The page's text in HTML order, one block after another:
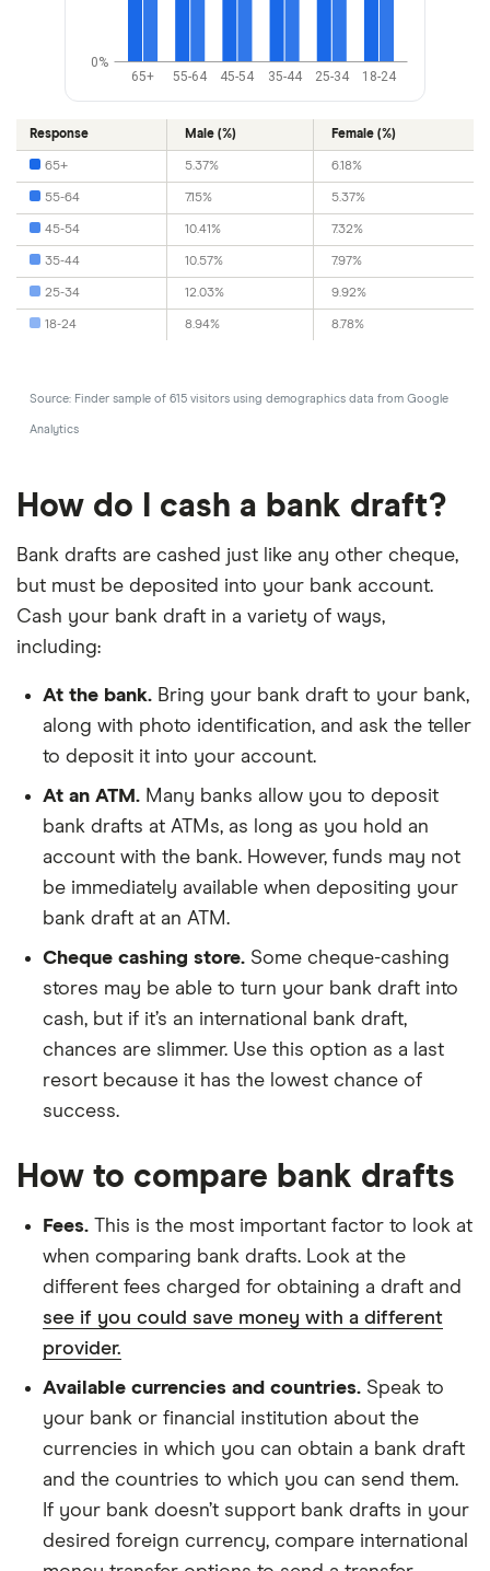
65+ 55-64 45-54 35-44 25-34 18-24
0%
Response Male (%) Female (%)
65+ 5.37% 6.18%
55-64 7.15% 5.37%
45-54 10.41% 7.32%
35-44 10.57% 7.97%
25-34 12.03% 9.92%
18-24 8.94% 8.78%
Source: Finder sample of 615 visitors using demographics data from Google
Analytics
How do I cash a bank draft?
Bank drafts are cashed just like any other cheque,
but must be deposited into your bank account.
Cash your bank draft in a variety of ways,
including:
At the bank. Bring your bank draft to your bank,
along with photo identification, and ask the teller
to deposit it into your account.
At an ATM. Many banks allow you to deposit
bank drafts at ATMs, as long as you hold an
account with the bank. However, funds may not
be immediately available when depositing your
bank draft at an ATM.
Cheque cashing store. Some cheque-cashing
stores may be able to turn your bank draft into
cash, but if it’s an international bank draft,
chances are slimmer. Use this option as a last
resort because it has the lowest chance of
success.
How to compare bank drafts
Fees. This is the most important factor to look at
when comparing bank drafts. Look at the
different fees charged for obtaining a draft and
see if you could save money with a different
provider.
Available currencies and countries. Speak to
your bank or financial institution about the
currencies in which you can obtain a bank draft
and the countries to which you can send them.
If your bank doesn’t support bank drafts in your
desired foreign currency, compare international